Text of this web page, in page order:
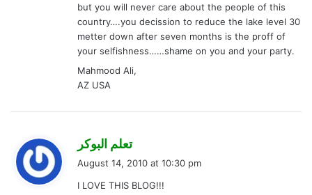
but you will never care about the people of this
country….you decission to reduce the lake level 30
metter down after seven months is the proff of
your selfishness……shame on you and your party.
Mahmood Ali,
AZ USA
تعلم البوكرs
s
August 14, 2010 at 10:30 pm
I LOVE THIS BLOG!!!